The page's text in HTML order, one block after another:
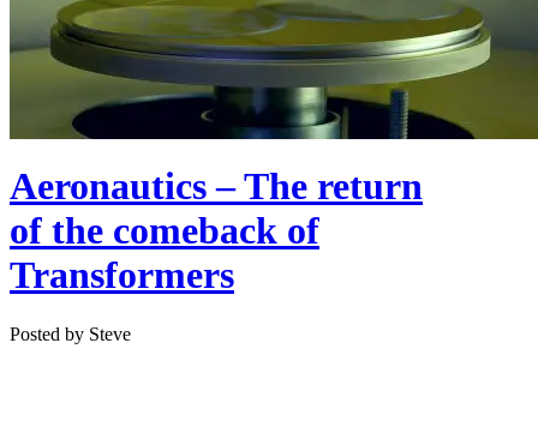
Aeronautics – The return
of the comeback of
Transformers
Posted by Steve